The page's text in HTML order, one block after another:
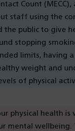
Count
staff using the
the public to give
stopping
limits, having
weight and
of physical
physical health is
mental wellbeing.